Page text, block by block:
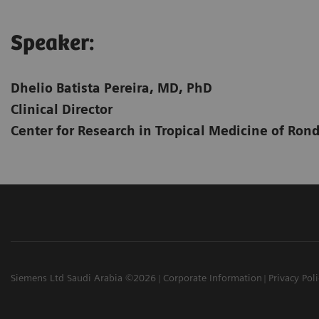
Speaker:​
Dhelio Batista Pereira, MD, PhD
Clinical Director
Center for Research in Tropical Medicine of
Siemens Ltd Saudi Arabia ©2026 Corporate Information Privacy